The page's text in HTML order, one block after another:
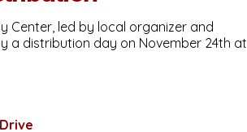
Center, led by local organizer and
a distribution day on November 24th at